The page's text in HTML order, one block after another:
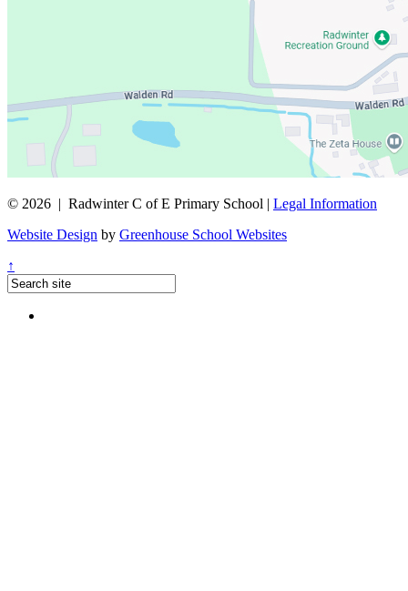
© 2026 | Radwinter C of E Primary School | Legal Information
Website Design by Greenhouse School Websites
↑